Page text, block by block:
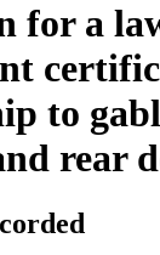
for a
to
rear